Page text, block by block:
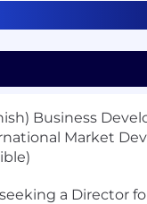
Business
Market
a Director